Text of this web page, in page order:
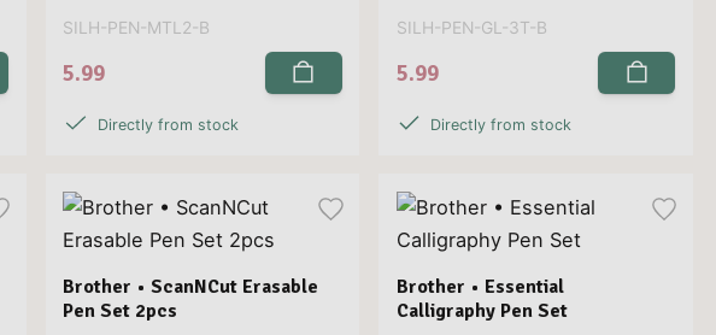
SILH-PEN-MTL2-B
5.99
Directly from stock
SILH-PEN-GL-3T-B
5.99
Directly from stock
Brother • ScanNCut Erasable
Pen Set 2pcs
Brother • Essential
Calligraphy Pen Set